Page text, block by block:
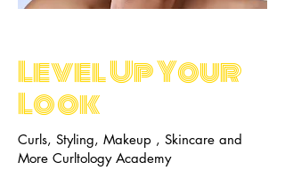
Level Up Your
Look
Curls, Styling, Makeup , Skincare and
More Curltology Academy